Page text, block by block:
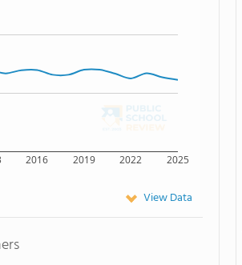
2016 2019 2022 2025
View Data